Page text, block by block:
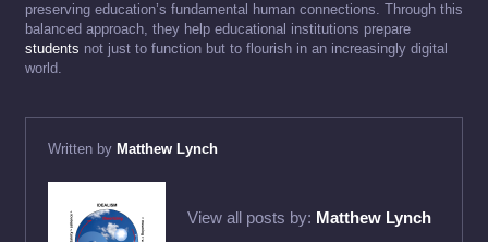
preserving education’s fundamental human connections. Through this
balanced approach, they help educational institutions prepare
students not just to function but to flourish in an increasingly digital
world.
Written by Matthew Lynch
View all posts by: Matthew Lynch